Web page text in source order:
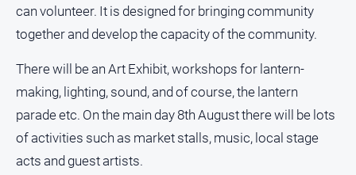
East
Living
Magazine
North
and
Goulburn
Murray
Farmer
Southern
can volunteer. It is designed for bringing community
together and develop the capacity of the community.
There will be an Art Exhibit, workshops for lantern-
making, lighting, sound, and of course, the lantern
parade etc. On the main day 8th August there will be lots
of activities such as market stalls, music, local stage
acts and guest artists.